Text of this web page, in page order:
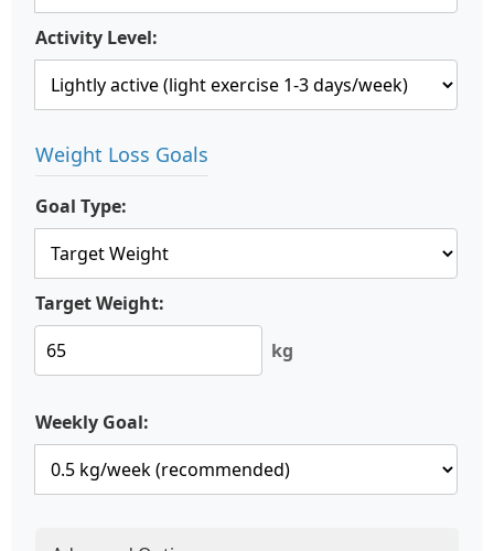
Activity Level:
Weight Loss Goals
Goal Type:
Target Weight:
kg
Weekly Goal: